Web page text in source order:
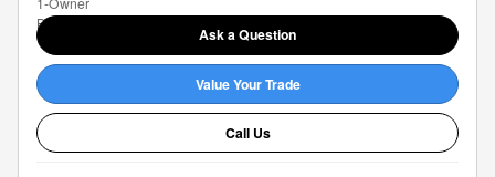
Ask a Question
Value Your Trade
Call Us